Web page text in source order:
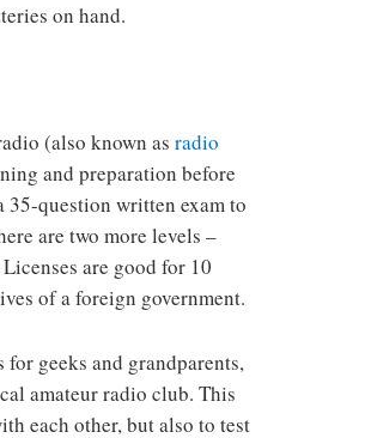
on hand.
(also known asradio
and preparation before
35-question written exam to
are two more levels –
are good for 10
of a foreign government.
geeks and grandparents,
amateur radio club. This
each other, but also to test